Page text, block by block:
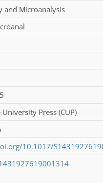
and Microanalysis
Press (CUP)
10.1017/